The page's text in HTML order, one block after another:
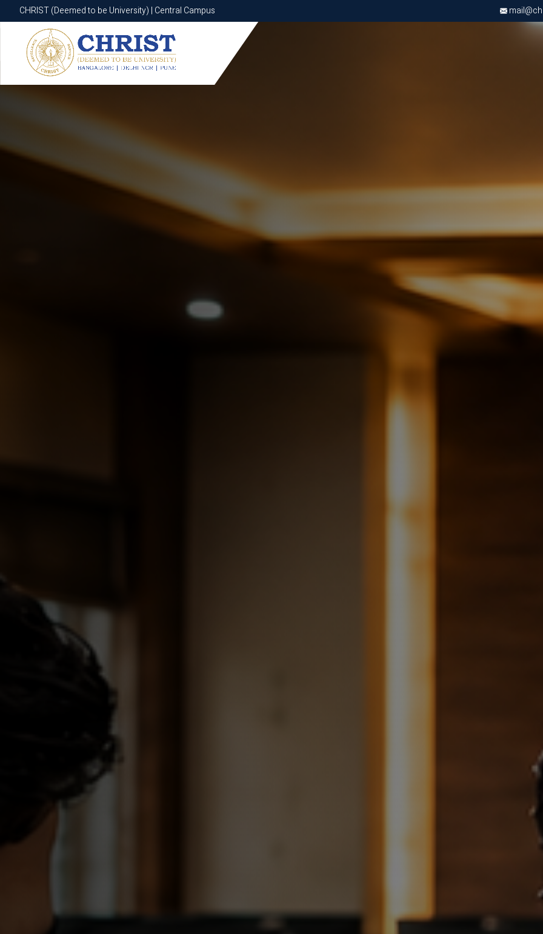
CHRIST (Deemed to be University) | Central Campus
CHRIST (Deemed to be University) | Central Campus
Know More Apply Now Apply Now